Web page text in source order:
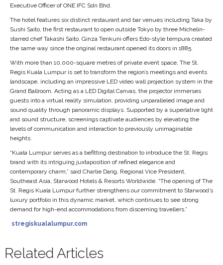
Executive Officer of ONE IFC Sdn Bhd.
The hotel features six distinct restaurant and bar venues including Taka by
Sushi Saito, the first restaurant to open outside Tokyo by three Michelin-
starred chef Takashi Saito. Ginza Tenkuni offers Edo-style tempura created
the same way since the original restaurant opened its doors in 1885.
With more than 10,000-square metres of private event space, The St.
Regis Kuala Lumpur is set to transform the region’s meetings and events
landscape, including an impressive LED video wall projection system in the
Grand Ballroom. Acting as a LED Digital Canvas, the projector immerses
guests into a virtual reality simulation, providing unparalleled image and
sound quality through panoramic displays. Supported by a superlative light
and sound structure, screenings captivate audiences by elevating the
levels of communication and interaction to previously unimaginable
heights.
“Kuala Lumpur serves as a befitting destination to introduce the St. Regis
brand with its intriguing juxtaposition of refined elegance and
contemporary charm,” said Charlie Dang, Regional Vice President,
Southeast Asia, Starwood Hotels & Resorts Worldwide. “The opening of The
St. Regis Kuala Lumpur further strengthens our commitment to Starwood’s
luxury portfolio in this dynamic market, which continues to see strong
demand for high-end accommodations from discerning travellers.”
stregiskualalumpur.com
Related Articles